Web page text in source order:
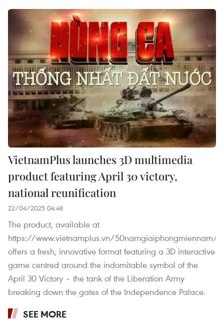
VietnamPlus launches 3D multimedia
product featuring April 30 victory,
national reunification
22/04/2025 04:48
The product, available at
https://www.vietnamplus.vn/50namgiaiphongmiennam/,
offers a fresh, innovative format featuring a 3D interactive
game centred around the indomitable symbol of the
April 30 Victory – the tank of the Liberation Army
breaking down the gates of the Independence Palace.
SEE MORE